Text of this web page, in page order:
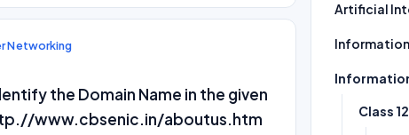
Networking
the Domain Name in the given
www.cbsenic.in/aboutus.htm
Artificial
Class 12